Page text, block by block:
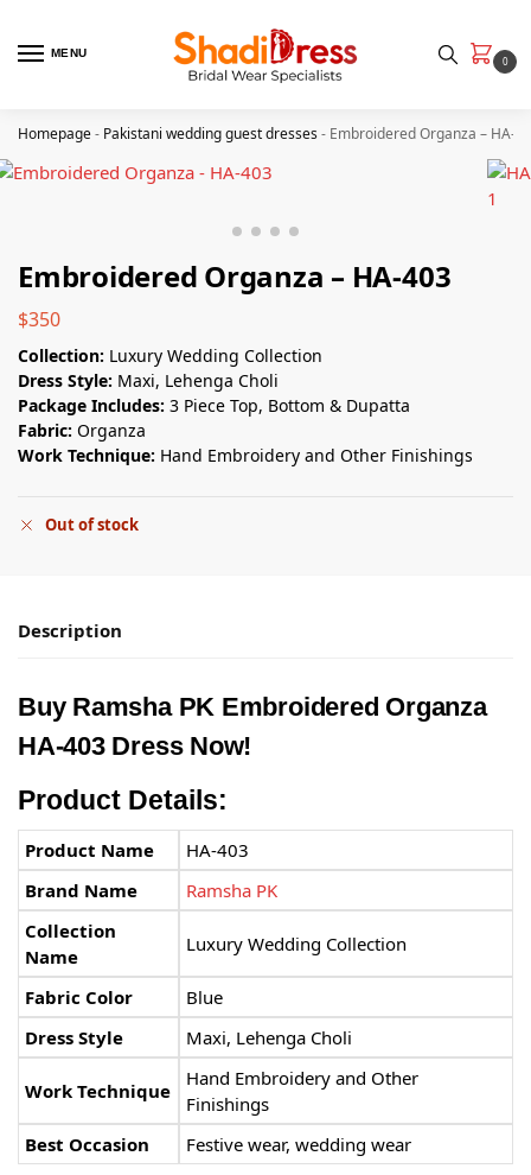
MENU
0
Homepage- Pakistani wedding guest dresses- Embroidered Organza – HA-
Embroidered Organza – HA-403
$350
Collection: Luxury Wedding Collection
Dress Style: Maxi, Lehenga Choli
Package Includes: 3 Piece Top, Bottom & Dupatta
Fabric: Organza
Work Technique: Hand Embroidery and Other Finishings
Out of stock
Description
Buy Ramsha PK Embroidered Organza
HA-403 Dress Now!
Product Details:
Product Name
HA-403
Brand Name
Ramsha PK
Collection
Name
Luxury Wedding Collection
Fabric Color
Blue
Dress Style
Maxi, Lehenga Choli
Work Technique
Hand Embroidery and Other
Finishings
Best Occasion
Festive wear, wedding wear